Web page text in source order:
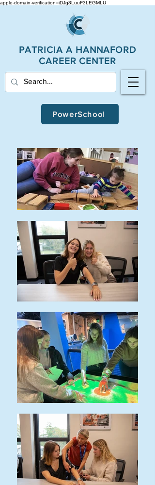
apple-domain-verification=iDJg8LuuF3LEGMLU
PATRICIA A HANNAFORD
CAREER CENTER
PowerSchool